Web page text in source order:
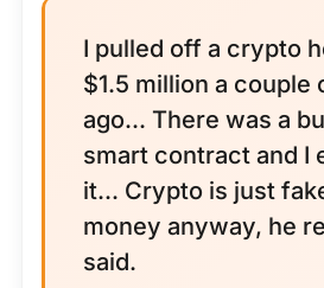
I pulled off a crypto
$1.5 million a couple
ago... There was a
smart contract and I
it... Crypto is just
money anyway, he
said.